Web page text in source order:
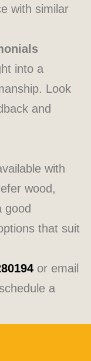
with similar
into a
Look
and
with
wood,
good
that suit
or email
a